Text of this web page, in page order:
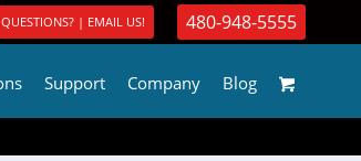
QUESTIONS? | EMAIL US! 480-948-5555
Support Company Blog